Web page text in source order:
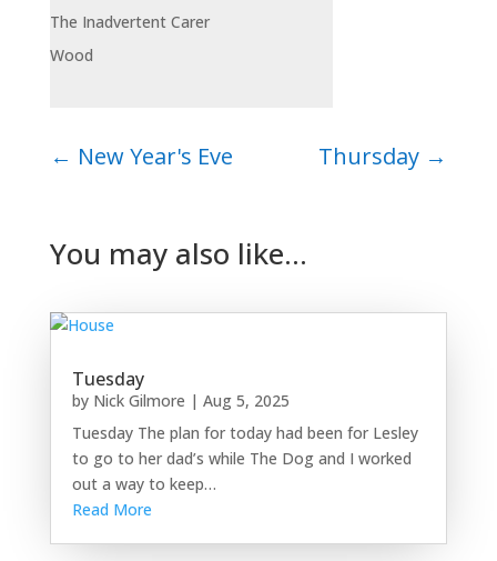
The Inadvertent Carer
Wood
← New Year's Eve Thursday →
You may also like…
Tuesday
by Nick Gilmore | Aug 5, 2025
Tuesday The plan for today had been for Lesley
to go to her dad’s while The Dog and I worked
out a way to keep…
Read More